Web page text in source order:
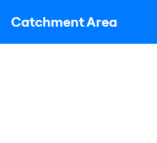
Catchment Area